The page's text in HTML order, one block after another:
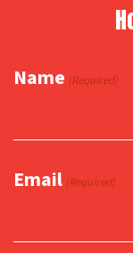
Name (Required)
Email (Required)